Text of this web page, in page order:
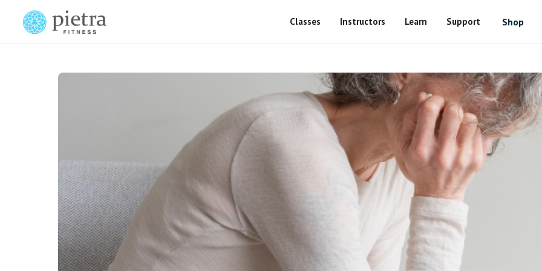
Classes Instructors Learn Support Shop